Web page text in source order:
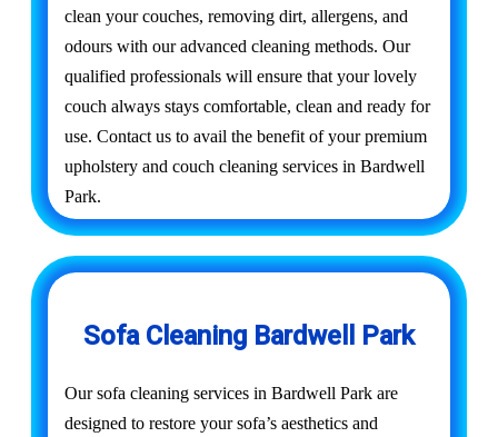
clean your couches, removing dirt, allergens, and
odours with our advanced cleaning methods. Our
qualified professionals will ensure that your lovely
couch always stays comfortable, clean and ready for
use. Contact us to avail the benefit of your premium
upholstery and couch cleaning services in Bardwell
Park.
Sofa Cleaning Bardwell Park
Our sofa cleaning services in Bardwell Park are
designed to restore your sofa’s aesthetics and